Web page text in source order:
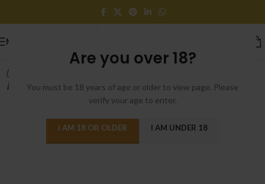
Are you over 18?
You must be 18 years of age or older to view page. Please
verify your age to enter.
I AM 18 OR OLDER I AM UNDER 18
MENU
Home Chair
But I must plain
Wall Decor
These always